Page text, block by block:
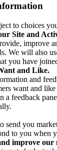
to choices
Site and
improve
We will also
you have
and Like.
and
want and
feedback
send you
to you when
improve